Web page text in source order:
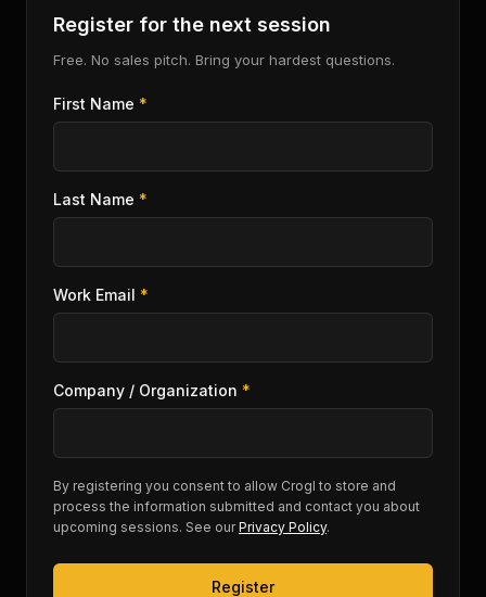
Register for the next session
Free. No sales pitch. Bring your hardest questions.
First Name *
Last Name *
Work Email *
Company / Organization *
By registering you consent to allow Crogl to store and
process the information submitted and contact you about
upcoming sessions. See our Privacy Policy.
Register